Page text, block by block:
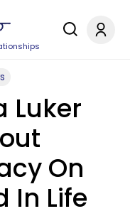
Luker
On
In Life